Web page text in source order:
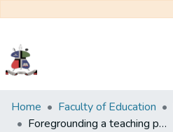
Communities
&
Home Faculty of Education
Foregrounding a teaching philosophy statement in scaffolding reflective practice and professional development of higher education teachers in Lesotho